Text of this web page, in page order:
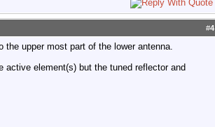
#4
the upper most part of the lower antenna.
element(s) but the tuned reflector and